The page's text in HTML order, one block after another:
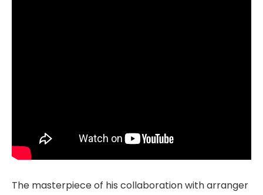
The masterpiece of his collaboration with arranger